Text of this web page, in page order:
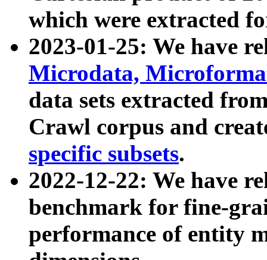
which were extracted
2023-01-25: We have
Microdata,
data sets extracted
Crawl corpus and
specific subsets.
2022-12-22: We have
benchmark for fine-
performance of entity